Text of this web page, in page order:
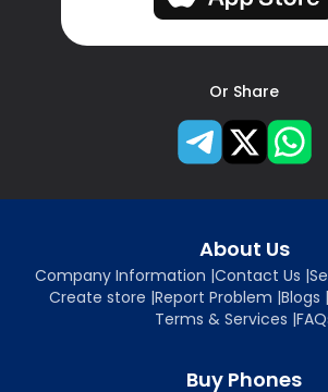
Or Share
About Us
Company Information |Contact Us |
Create store |Report Problem |Blogs |
Terms & Services |
Buy Phones